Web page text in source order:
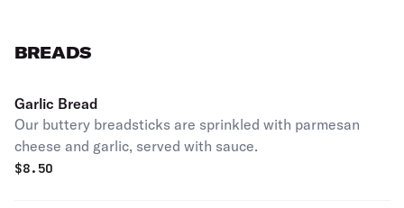
BREADS
Garlic Bread
Our buttery breadsticks are sprinkled with parmesan
cheese and garlic, served with sauce.
$8.50